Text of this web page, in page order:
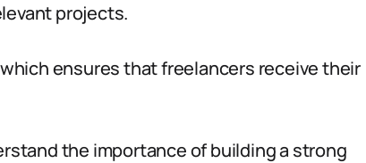
projects.
ensures that freelancers receive their
the importance of building a strong